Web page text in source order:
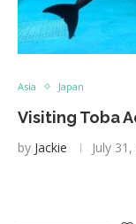
Asia Japan
Visiting Toba
by Jackie July